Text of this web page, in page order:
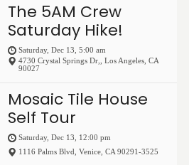
The 5AM Crew
Saturday Hike!
Saturday, Dec 13, 5:00 am
4730 Crystal Springs Dr,
Los Angeles CA
90027
Mosaic Tile House
Self Tour
Saturday, Dec 13, 12:00 pm
1116 Palms Blvd Venice CA 90291-3525